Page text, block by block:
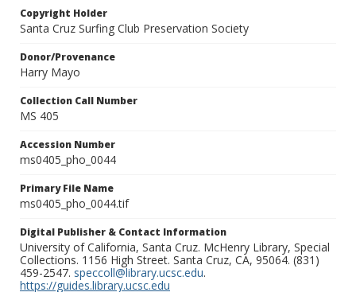
Copyright Holder
Santa Cruz Surfing Club Preservation Society
Donor/Provenance
Harry Mayo
Collection Call Number
MS 405
Accession Number
ms0405_pho_0044
Primary File Name
ms0405_pho_0044.tif
Digital Publisher & Contact Information
University of California, Santa Cruz. McHenry Library, Special
Collections. 1156 High Street. Santa Cruz, CA, 95064. (831)
459-2547. speccoll@library.ucsc.edu.
https://guides.library.ucsc.edu